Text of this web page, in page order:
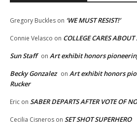
Gregory Buckles on ‘WE MUST RESIST!’
Connie Velasco on COLLEGE CARES
Sun Staff on Art exhibit honors
Becky Gonzalez on Art exhibit honors
Rucker
Eric on SABER DEPARTS AFTER VOTE OF
Cecilia Cisneros on SET SHOT SUPERHERO